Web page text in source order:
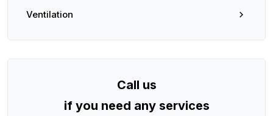
Ventilation
Call us
if you need any services